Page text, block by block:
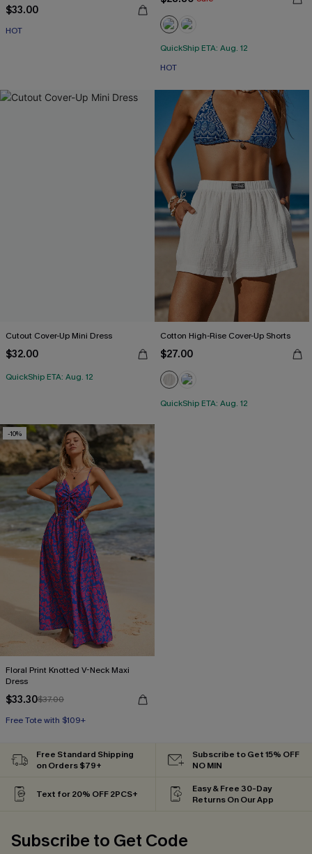
$33.00
HOT
QuickShip ETA: Aug. 12
HOT
Cutout Cover-Up Mini Dress
$32.00
QuickShip ETA: Aug. 12
Cotton High-Rise Cover-Up Shorts
$27.00
QuickShip ETA: Aug. 12
-10%
Floral Print Knotted V-Neck Maxi
Dress
$33.30$37.00
Free Tote with $109+
Free Tote with $109+
Free Standard Shipping
on Orders $79+
Subscribe to Get 15% OFF
NO MIN
Text for 20% OFF 2PCS+
Easy & Free 30-Day
Returns On Our App
Subscribe to Get Code